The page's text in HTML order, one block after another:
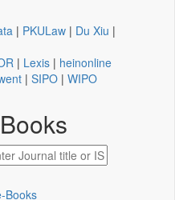
| PKULaw | Du Xiu |
| Lexis | heinonline
| SIPO | WIPO
Books